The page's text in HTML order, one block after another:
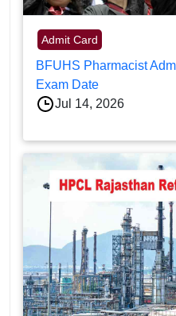
Admit Card
BFUHS Pharmacist
Exam Date
Jul 14, 2026